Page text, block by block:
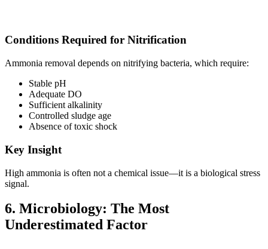
Conditions Required for Nitrification
Ammonia removal depends on nitrifying bacteria, which require:
Stable pH
Adequate DO
Sufficient alkalinity
Controlled sludge age
Absence of toxic shock
Key Insight
High ammonia is often not a chemical issue—it is a biological stress
signal.
6. Microbiology: The Most
Underestimated Factor